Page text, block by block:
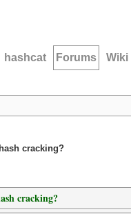
hashcat Forums Wiki
cracking?
cracking?